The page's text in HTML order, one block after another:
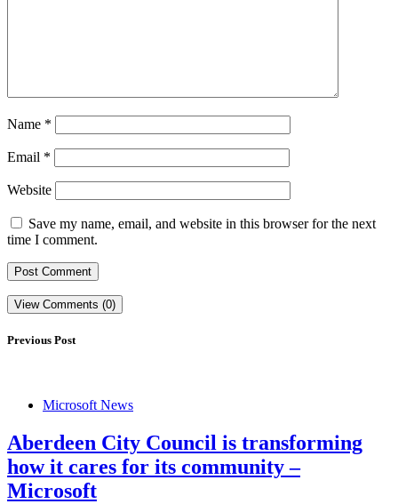
Name *
Email *
Website
Save my name, email, and website in this browser for the next
time I comment.
View Comments (0)
Previous Post
Microsoft News
Aberdeen City Council is transforming
how it cares for its community –
Microsoft